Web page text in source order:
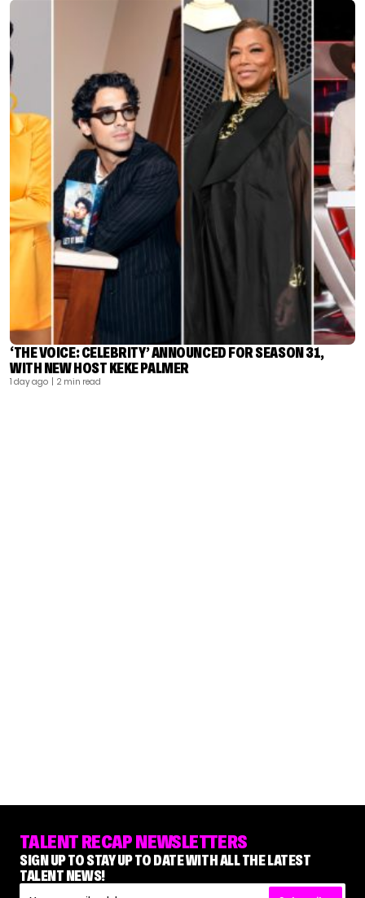
‘THE VOICE: CELEBRITY’ ANNOUNCED FOR SEASON 31,
WITH NEW HOST KEKE PALMER
1 day ago | 2 min read
TALENT RECAP NEWSLETTERS
SIGN UP TO STAY UP TO DATE WITH ALL THE LATEST
TALENT NEWS!